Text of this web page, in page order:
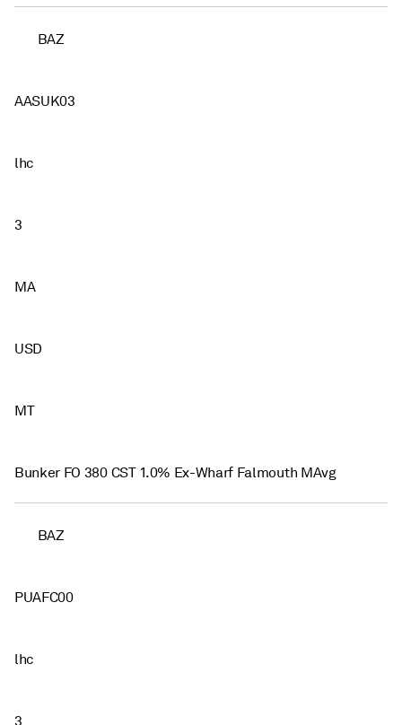
BAZ
AASUK03
lhc
3
MA
USD
MT
Bunker FO 380 CST 1.0% Ex-Wharf Falmouth MAvg
BAZ
PUAFC00
lhc
3